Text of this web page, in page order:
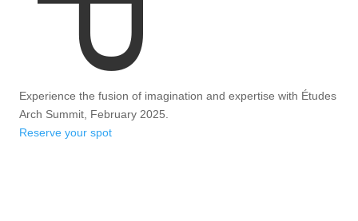
Experience the fusion of imagination and expertise with Études
Arch Summit, February 2025.
Reserve your spot